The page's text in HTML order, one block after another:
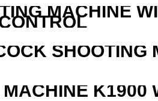
MACHINE
SHOOTING
K1900